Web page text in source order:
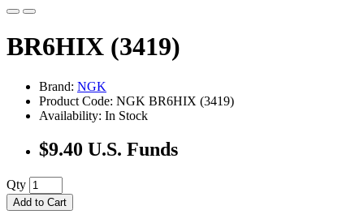
BR6HIX (3419)
Brand: NGK
Product Code: NGK BR6HIX (3419)
Availability: In Stock
$9.40 U.S. Funds
Qty
Add to Cart